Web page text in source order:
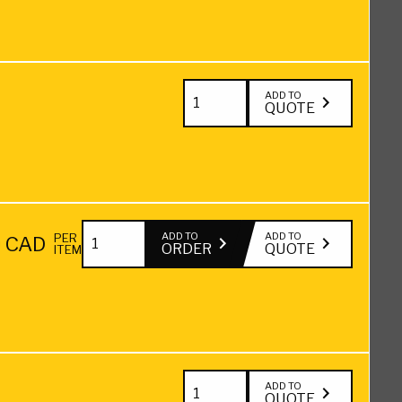
Blocking
Blocking
Green
—
ADD TO
QUOTE
CAD
PER
ITEM
Blocking
ADD TO
ORDER
ADD TO
QUOTE
ADD TO